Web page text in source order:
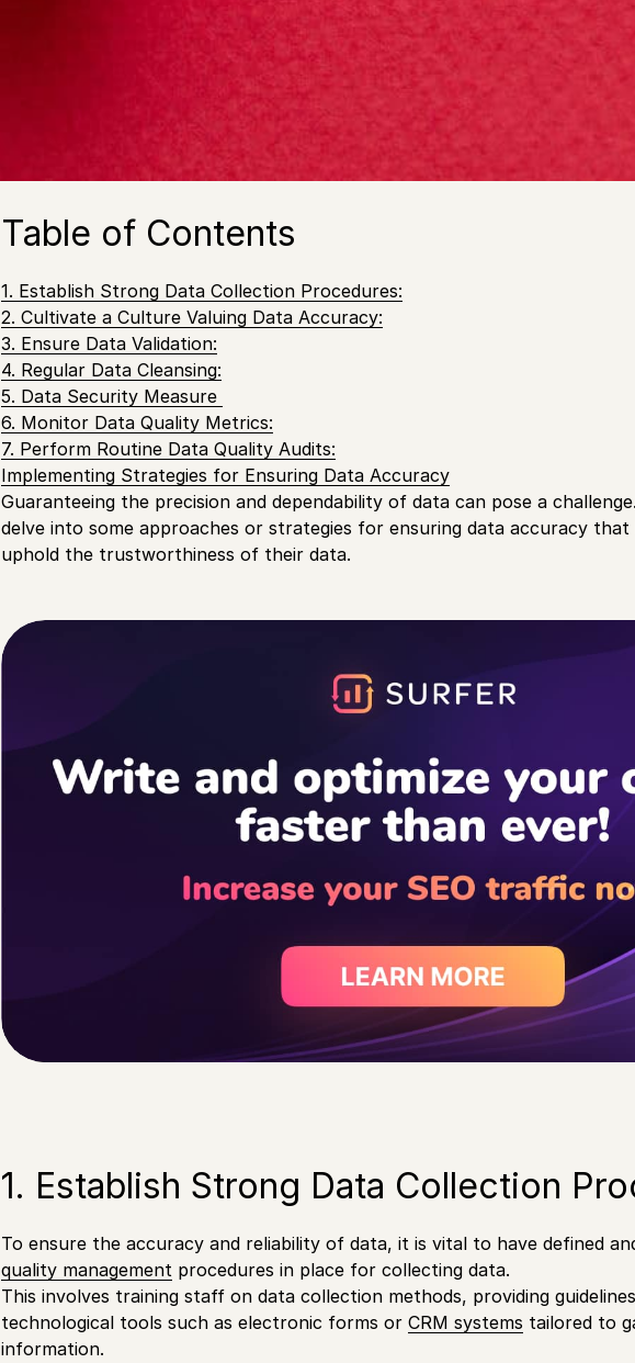
In today’s data society, precise and dependable data is essential for
decisions. Whether it pertains to customer details, market analysis, or
information plays a role in shaping strategies and achieving success. This
strategies for ensuring data accuracy is crucial.
Table of Contents
1. Establish Strong Data Collection Procedures:
2. Cultivate a Culture Valuing Data Accuracy:
3. Ensure Data Validation:
4. Regular Data Cleansing:
5. Data Security Measure
6. Monitor Data Quality Metrics:
7. Perform Routine Data Quality Audits:
Implementing Strategies for Ensuring Data Accuracy
Guaranteeing the precision and dependability of data can pose a
delve into some approaches or strategies for ensuring data accuracy that
uphold the trustworthiness of their data.
1. Establish Strong Data Collection
To ensure the accuracy and reliability of data, it is vital to have defined
quality management procedures in place for collecting data.
This involves training staff on data collection methods, providing
technological tools such as electronic forms or CRM systems tailored to
information.